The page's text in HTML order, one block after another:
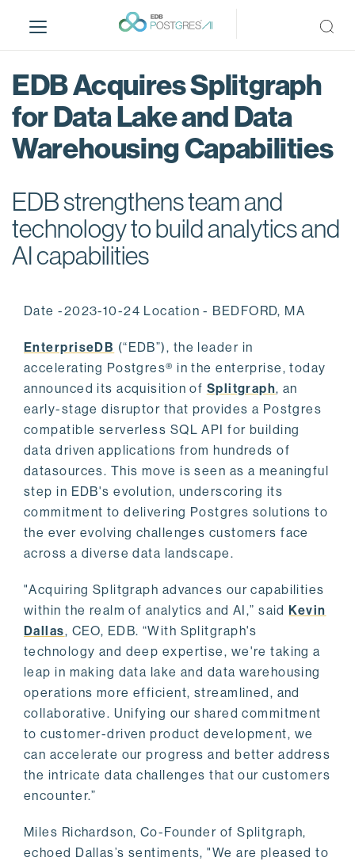
i
EDB Acquires Splitgraph
for Data Lake and Data
Warehousing Capabilities
EDB strengthens team and
technology to build analytics and
AI capabilities
Date -2023-10-24 Location - BEDFORD, MA
EnterpriseDB (“EDB”), the leader in
accelerating Postgres® in the enterprise, today
announced its acquisition of Splitgraph, an
early-stage disruptor that provides a Postgres
compatible serverless SQL API for building
data driven applications from hundreds of
datasources. This move is seen as a meaningful
step in EDB's evolution, underscoring its
commitment to delivering Postgres solutions to
the ever evolving challenges customers face
across a diverse data landscape.
"Acquiring Splitgraph advances our capabilities
within the realm of analytics and AI,” saidKevin
Dallas, CEO, EDB. “With Splitgraph's
technology and deep expertise, we're taking a
leap in making data lake and data warehousing
operations more efficient, streamlined, and
collaborative. Unifying our shared commitment
to customer-driven product development, we
can accelerate our progress and better address
the intricate data challenges that our customers
encounter.”
Miles Richardson, Co-Founder of Splitgraph,
echoed Dallas’s sentiments, "We are pleased to